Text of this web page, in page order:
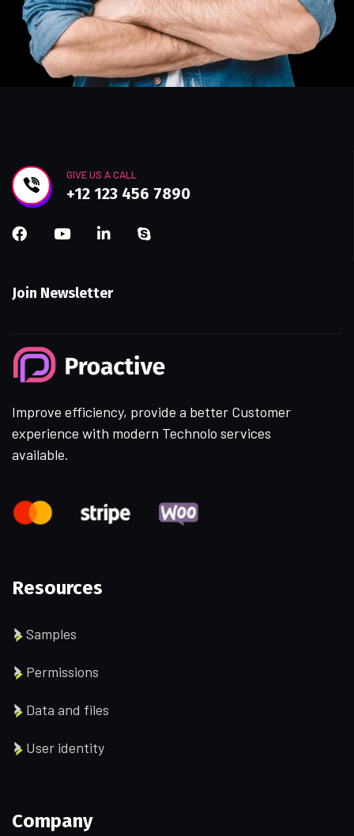
GIVE US A CALL
+12 123 456 7890
Join Newsletter
Improve efficiency, provide a better Customer
experience with modern Technolo services
available.
Resources
Samples
Permissions
Data and files
User identity
Company